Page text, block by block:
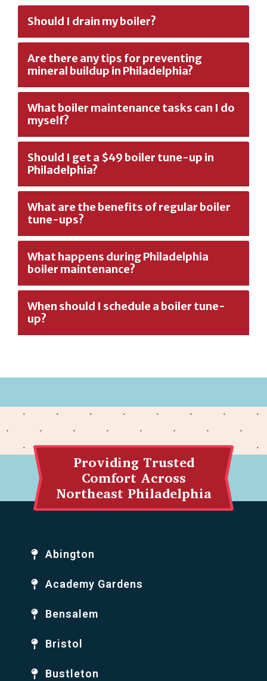
Should I drain my boiler?
Are there any tips for preventing
mineral buildup in Philadelphia?
What boiler maintenance tasks can I do
myself?
Should I get a $49 boiler tune-up in
Philadelphia?
What are the benefits of regular boiler
tune-ups?
What happens during Philadelphia
boiler maintenance?
When should I schedule a boiler tune-
up?
Providing Trusted
Comfort Across
Northeast Philadelphia
Abington
Academy Gardens
Bensalem
Bristol
Bustleton